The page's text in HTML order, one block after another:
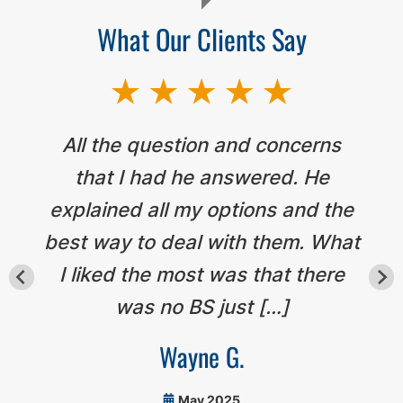
What Our Clients Say
All the question and concerns
that I had he answered. He
explained all my options and the
best way to deal with them. What
I liked the most was that there
was no BS just […]
Wayne G.